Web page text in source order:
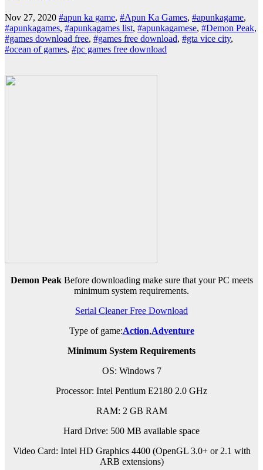
Nov 27, 2020 #apun ka game, #Apun Ka Games, #apunkagame,
#apunkagames, #apunkagames list, #apunkagamese, #Demon Peak,
#games download free, #games free download, #gta vice city,
#ocean of games, #pc games free download
Demon PeakBefore downloading make sure that your PC meets
minimum system requirements.
Serial Cleaner Free Download
Type of game:Action,Adventure
Minimum System Requirements
OS: Windows 7
Processor: Intel Pentium E2180 2.0 GHz
RAM: 2 GB RAM
Hard Drive: 500 MB available space
Video Card: Intel HD Graphics 4400 (OpenGL 3.0+ or 2.1 with
ARB extensions)